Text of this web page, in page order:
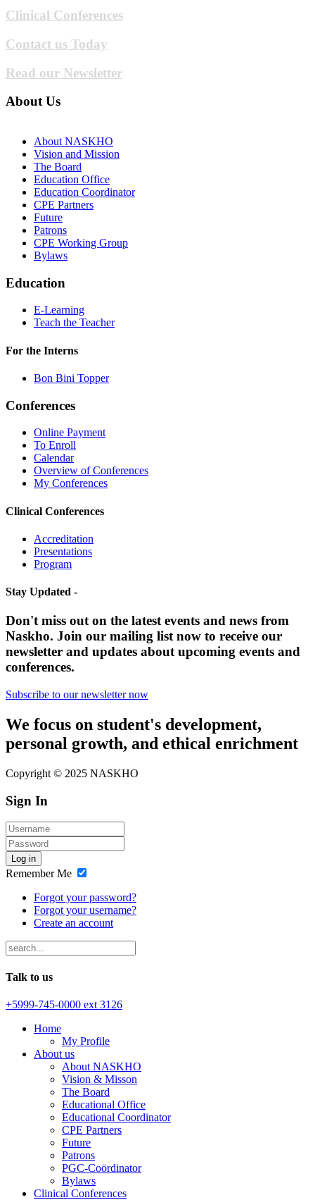
Clinical Conferences
Contact us Today
Read our Newsletter
About Us
About NASKHO
Vision and Mission
The Board
Education Office
Education Coordinator
CPE Partners
Future
Patrons
CPE Working Group
Bylaws
Education
E-Learning
Teach the Teacher
For the Interns
Bon Bini Topper
Conferences
Online Payment
To Enroll
Calendar
Overview of Conferences
My Conferences
Clinical Conferences
Accreditation
Presentations
Program
Stay Updated -
Don't miss out on the latest events and news from
Naskho. Join our mailing list now to receive our
newsletter and updates about upcoming events and
conferences.
Subscribe to our newsletter now
We focus on student's development,
personal growth, and ethical enrichment
Copyright © 2025 NASKHO
Sign In
Log in
Remember Me
Forgot your password?
Forgot your username?
Create an account
Talk to us
+5999-745-0000 ext 3126
Home
My Profile
About us
About NASKHO
Vision & Misson
The Board
Educational Office
Educational Coordinator
CPE Partners
Future
Patrons
PGC-Coördinator
Bylaws
Clinical Conferences